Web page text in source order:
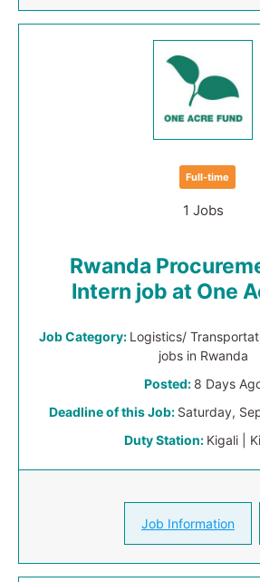
Full-time
1 Jobs
Rwanda
Intern job at One
Job Category: Logistics/
jobs in Rwanda
Posted: 8 Days
Deadline of this Job: Saturday,
Duty Station: Kigali |
Job Information